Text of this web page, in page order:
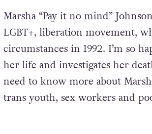
Marsha “Pay it no mind”
LGBT+, liberation movement,
circumstances in 1992. I’m so
her life and investigates her
need to know more about
trans youth, sex workers and